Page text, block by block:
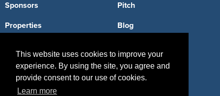
This website uses cookies to improve your
experience. By using the site, you agree and
provide consent to our use of cookies.
Learn more
Sponsors
Properties
Deals
Pitch
Blog
Sponsor Industries